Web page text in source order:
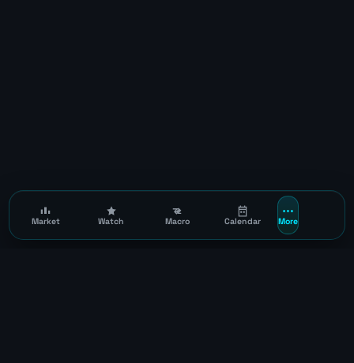
Market Watch Macro Calendar More